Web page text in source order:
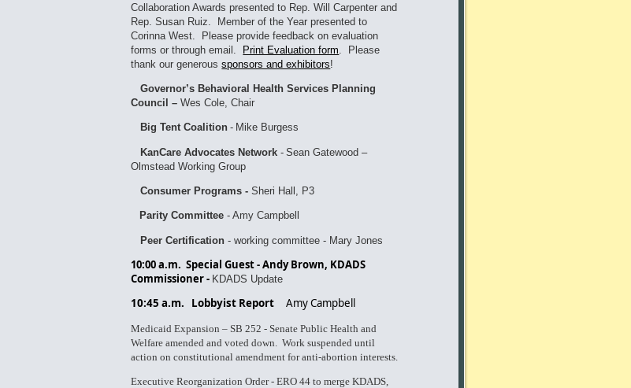
Collaboration Awards presented to Rep. Will Carpenter and
Rep. Susan Ruiz. Member of the Year presented to
Corinna West. Please provide feedback on evaluation
forms or through email. Print Evaluation form . Please
thank our generoussponsors and exhibitors!
Governor’s Behavioral Health Services Planning
Council – Wes Cole, Chair
Big Tent Coalition - Mike Burgess
KanCare Advocates Network - Sean Gatewood –
Olmstead Working Group
Consumer Programs - Sheri Hall, P3
Parity Committee - Amy Campbell
Peer Certification - working committee - Mary Jones
10:00 a.m. Special Guest - Andy Brown, KDADS
Commissioner - KDADS Update
10:45 a.m. Lobbyist Report Amy Campbell
Medicaid Expansion – SB 252 - Senate Public Health and
Welfare amended and voted down. Work suspended until
action on constitutional amendment for anti-abortion interests.
Executive Reorganization Order - ERO 44 to merge KDADS,